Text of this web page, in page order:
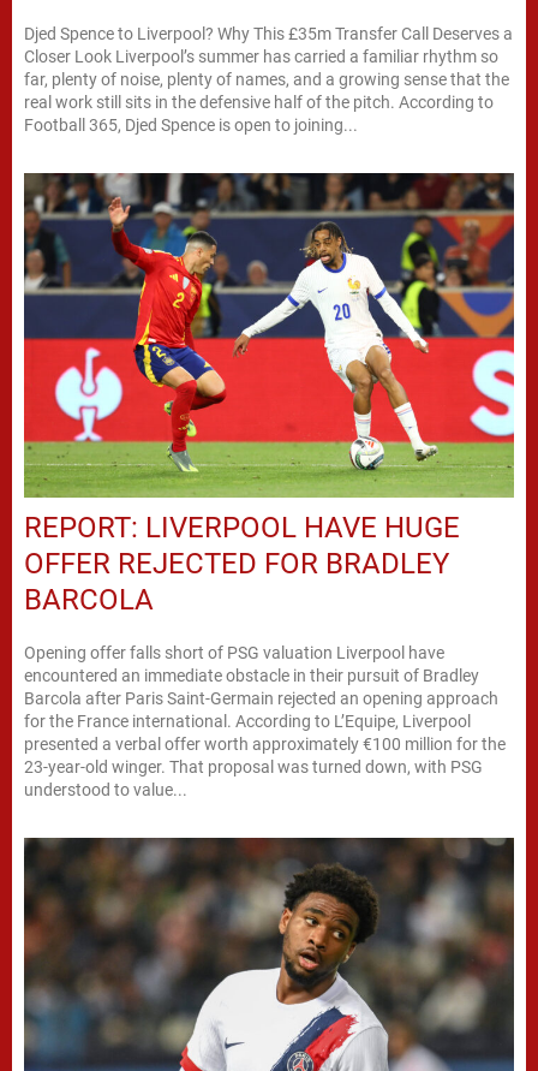
Djed Spence to Liverpool? Why This £35m Transfer Call Deserves a
Closer Look Liverpool’s summer has carried a familiar rhythm so
far, plenty of noise, plenty of names, and a growing sense that the
real work still sits in the defensive half of the pitch. According to
Football 365, Djed Spence is open to joining...
REPORT: LIVERPOOL HAVE HUGE
OFFER REJECTED FOR BRADLEY
BARCOLA
Opening offer falls short of PSG valuation Liverpool have
encountered an immediate obstacle in their pursuit of Bradley
Barcola after Paris Saint-Germain rejected an opening approach
for the France international. According to L’Equipe, Liverpool
presented a verbal offer worth approximately €100 million for the
23-year-old winger. That proposal was turned down, with PSG
understood to value...